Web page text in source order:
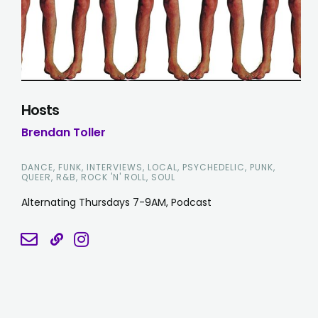
Hosts
Brendan Toller
DANCE, FUNK, INTERVIEWS, LOCAL, PSYCHEDELIC, PUNK,
QUEER, R&B, ROCK 'N' ROLL, SOUL
Alternating Thursdays 7-9AM, Podcast